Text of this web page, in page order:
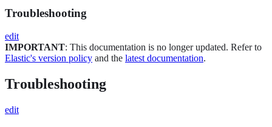
Troubleshooting
edit
IMPORTANT: This documentation is no longer updated. Refer to
Elastic's version policy and the latest documentation.
Troubleshooting
edit